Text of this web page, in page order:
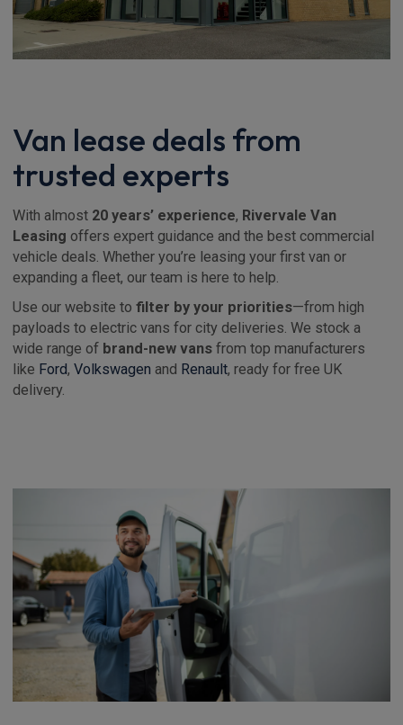
Van lease deals from
trusted experts
With almost 20 years’ experience, Rivervale Van
Leasing offers expert guidance and the best commercial
vehicle deals. Whether you’re leasing your first van or
expanding a fleet, our team is here to help.
Use our website to filter by your priorities—from high
payloads to electric vans for city deliveries. We stock a
wide range of brand-new vans from top manufacturers
like Ford, Volkswagen and Renault, ready for free UK
delivery.